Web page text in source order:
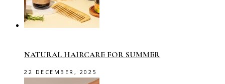
NATURAL HAIRCARE FOR SUMMER
22 DECEMBER, 2025